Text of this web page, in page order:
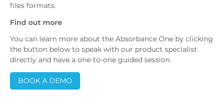
files formats.
Find out more
You can learn more about the Absorbance One by clicking
the button below to speak with our product specialist
directly and have a one-to-one guided session.
BOOK A DEMO